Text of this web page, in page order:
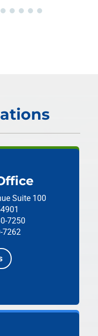
Suite 100
7250
7262